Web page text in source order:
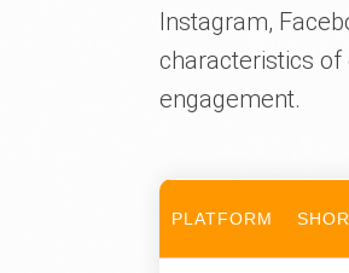
Instagram,
characteristics
engagement.
PLATFORM